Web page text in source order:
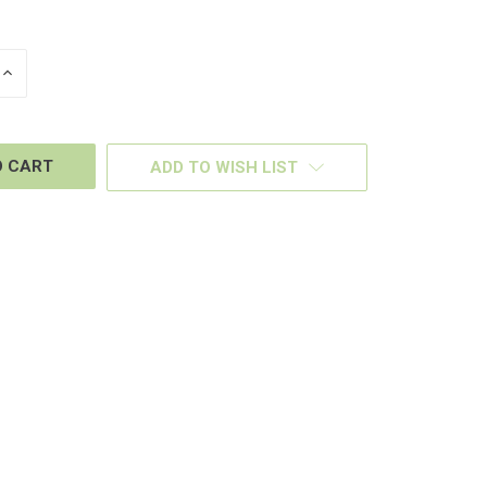
INCREASE
ADD TO WISH LIST